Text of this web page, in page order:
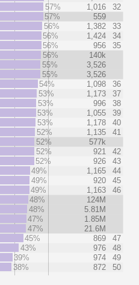
57%
1,016
32
57%
559
56%
1,382
33
56%
1,424
34
56%
956
35
56%
140k
55%
3,526
55%
3,526
54%
1,098
36
53%
1,173
37
53%
996
38
53%
1,055
39
53%
1,178
40
52%
1,135
41
52%
577k
52%
921
42
52%
926
43
49%
1,165
44
49%
920
45
49%
1,163
46
48%
124M
48%
5.81M
47%
1.85M
47%
21.6M
45%
869
47
43%
976
48
39%
974
49
38%
872 50